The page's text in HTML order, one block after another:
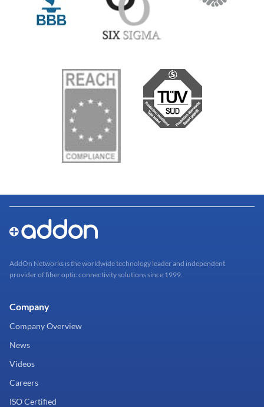
AddOn Networks is the worldwide technology leader and independent
provider of fiber optic connectivity solutions since 1999.
Company
Company Overview
News
Videos
Careers
ISO Certified